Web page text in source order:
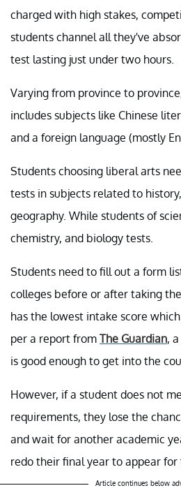
charged with high stakes,
students channel all they've
test lasting just under two hours.
Varying from province to
includes subjects like Chinese
and a foreign language (mostly
Students choosing liberal arts
tests in subjects related to
geography. While students of
chemistry, and biology tests.
Students need to fill out a form
colleges before or after taking
has the lowest intake score
per a report from The Guardian,
is good enough to get into the
However, if a student does not
requirements, they lose the
and wait for another academic
redo their final year to appear for
Article continues below